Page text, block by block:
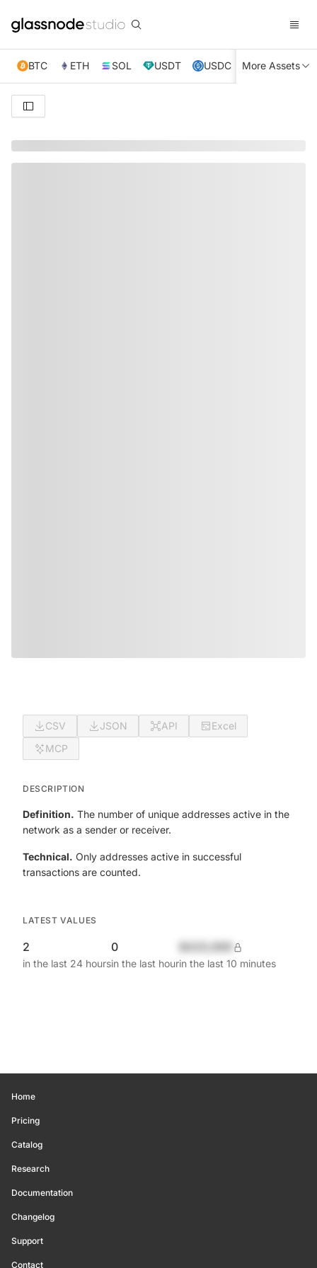
BTC ETH SOL USDT USDC XRP TRX
More Assets
CSV JSON API
Excel
MCP
DESCRIPTION
Definition. The number of unique addresses active in the
network as a sender or receiver.
Technical. Only addresses active in successful
transactions are counted.
LATEST VALUES
2
in the last 24 hours
0
in the last hourin the last 10 minutes
Home
Pricing
Catalog
Research
Documentation
Changelog
Support
Contact